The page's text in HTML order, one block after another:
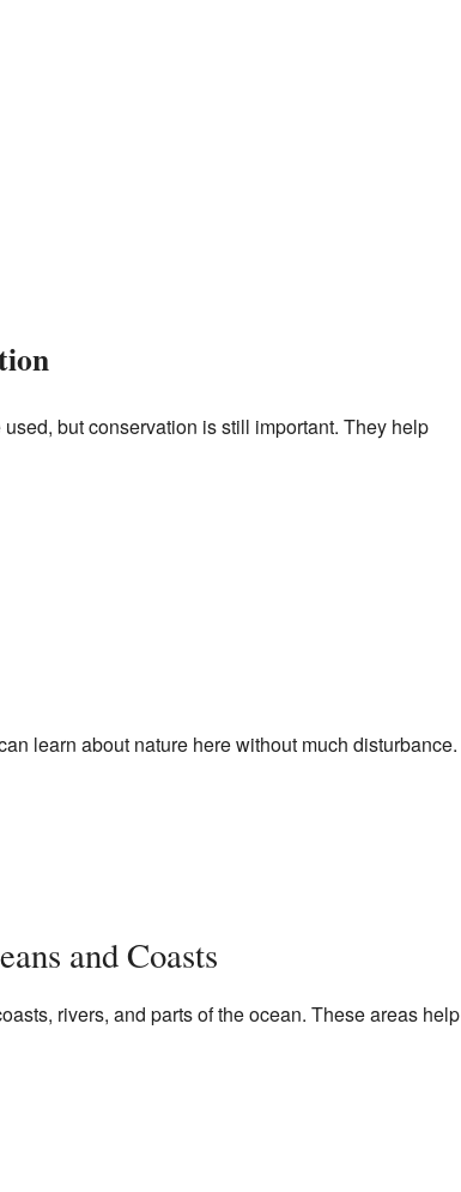
but conservation is still important. They help
learn about nature here without much disturbance.
and Coasts
rivers, and parts of the ocean. These areas help